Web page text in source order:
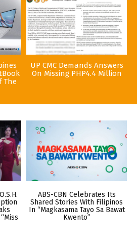
The
UP CMC Demands Answers
On Missing PHP4.4 Million
ABS-CBN Celebrates Its
Shared Stories With Filipinos
In “Magkasama Tayo Sa Bawat
Kwento”